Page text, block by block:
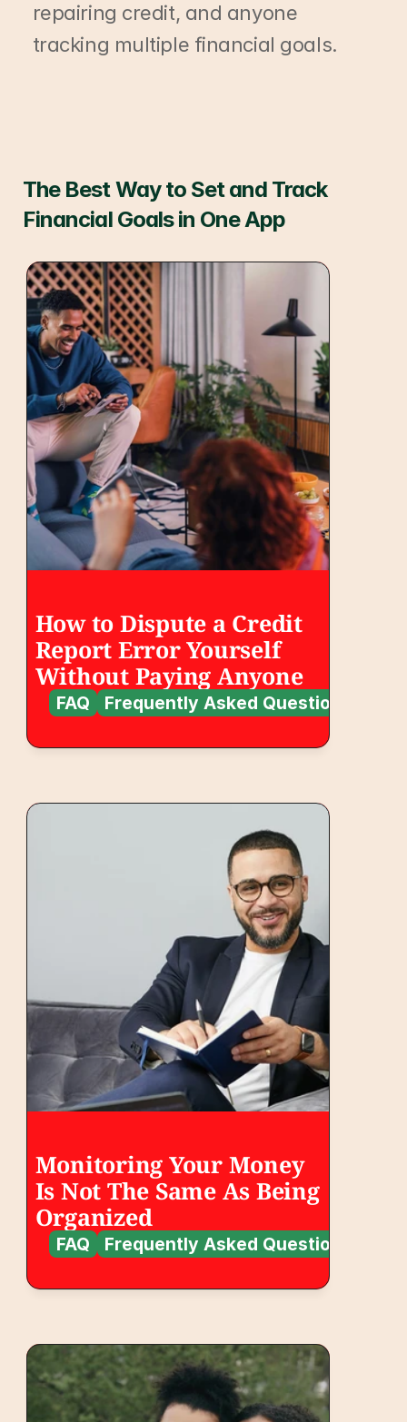
repairing credit, and anyone
tracking multiple financial goals.
The Best Way to Set and Track
Financial Goals in One App
How to Dispute a Credit
Report Error Yourself
Without Paying Anyone
FAQ Frequently Asked Questions
Monitoring Your Money
Is Not The Same As Being
Organized
FAQ Frequently Asked Questions